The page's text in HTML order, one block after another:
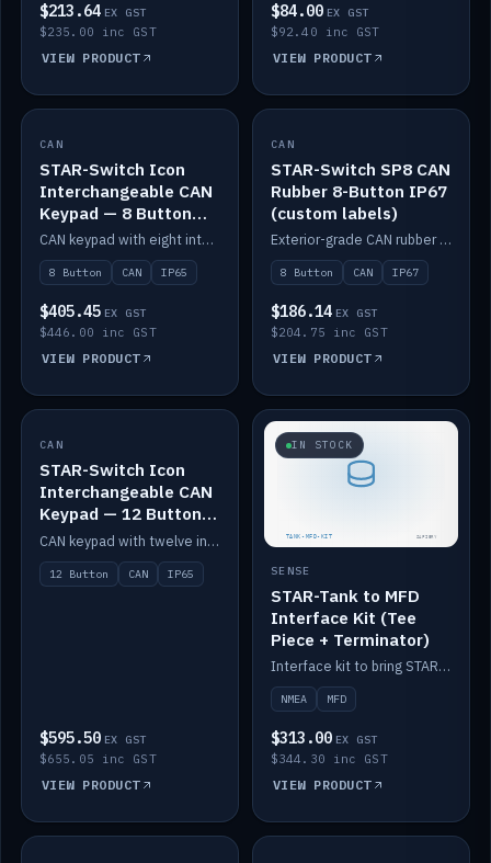
$213.64 EX GST
$235.00 inc GST
VIEW PRODUCT
$84.00 EX GST
$92.40 inc GST
VIEW PRODUCT
IN STOCK
CAN
STAR-Switch Icon
Interchangeable CAN
Keypad — 8 Button
IP65
CAN keypad with eight interchangeable icon buttons, IP65.
8 Button CAN IP65
$405.45 EX GST
$446.00 inc GST
VIEW PRODUCT
IN STOCK
CAN
STAR-Switch SP8 CAN
Rubber 8-Button IP67
(custom labels)
Exterior-grade CAN rubber 8-button keypad, IP67, optional custom labels.
8 Button CAN IP67
$186.14 EX GST
$204.75 inc GST
VIEW PRODUCT
IN STOCK
CAN
STAR-Switch Icon
Interchangeable CAN
Keypad — 12 Button
IP65
CAN keypad with twelve interchangeable icon buttons, IP65.
12 Button CAN IP65
$595.50 EX GST
$655.05 inc GST
VIEW PRODUCT
IN STOCK
SENSE
STAR-Tank to MFD
Interface Kit (Tee
Piece + Terminator)
Interface kit to bring STAR-Tank radar levels onto a marine MFD, with STAR-Switch Custom, tee piece and terminator.
NMEA MFD
$313.00 EX GST
$344.30 inc GST
VIEW PRODUCT